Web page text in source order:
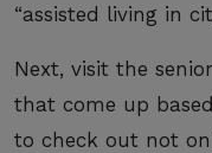
“assisted living in
Next, visit the
that come up
to check out not